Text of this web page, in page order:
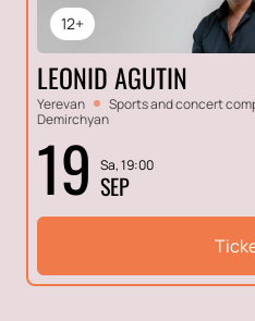
12+
LEONID AGUTIN
Yerevan
Sports and concert
Demirchyan
19 Sa, 19:00
SEP